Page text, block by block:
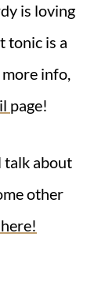
is loving
tonic is a
info,
page!
talk about
other